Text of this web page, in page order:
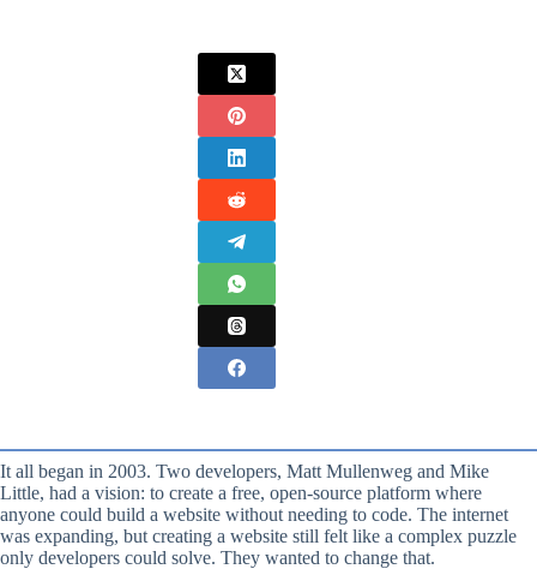
It all began in 2003. Two developers, Matt Mullenweg and Mike
Little, had a vision: to create a free, open-source platform where
anyone could build a website without needing to code. The internet
was expanding, but creating a website still felt like a complex puzzle
only developers could solve. They wanted to change that.